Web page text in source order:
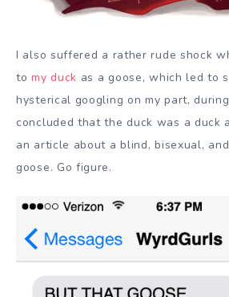
I also suffered a rather rude shock
tomy duck as a goose, which led to
hysterical googling on my part,
concluded that the duck was a duck
an article about a blind, bisexual,
goose. Go figure.